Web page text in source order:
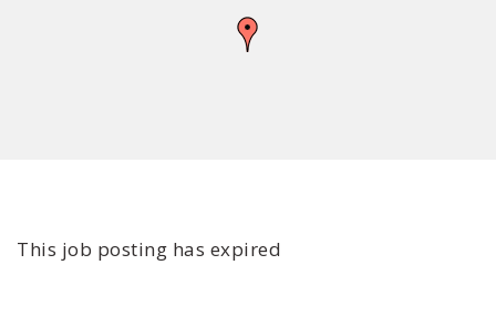
This job posting has expired